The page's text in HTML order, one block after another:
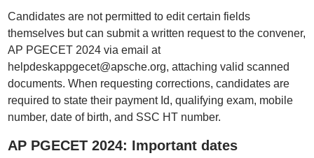
Candidates are not permitted to edit certain fields
themselves but can submit a written request to the convener,
AP PGECET 2024 via email at
helpdeskappgecet@apsche.org, attaching valid scanned
documents. When requesting corrections, candidates are
required to state their payment Id, qualifying exam, mobile
number, date of birth, and SSC HT number.
AP PGECET 2024: Important dates